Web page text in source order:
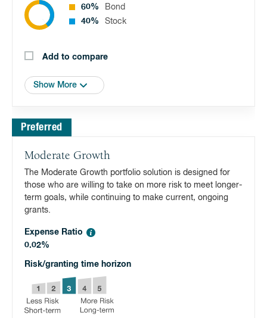
60%
Bond
40%
Stock
Add to compare
Show More
Preferred
Moderate Growth
The Moderate Growth portfolio solution is designed for
those who are willing to take on more risk to meet longer-
term goals, while continuing to make current, ongoing
grants.
Expense Ratio
0.02%
Risk/granting time horizon